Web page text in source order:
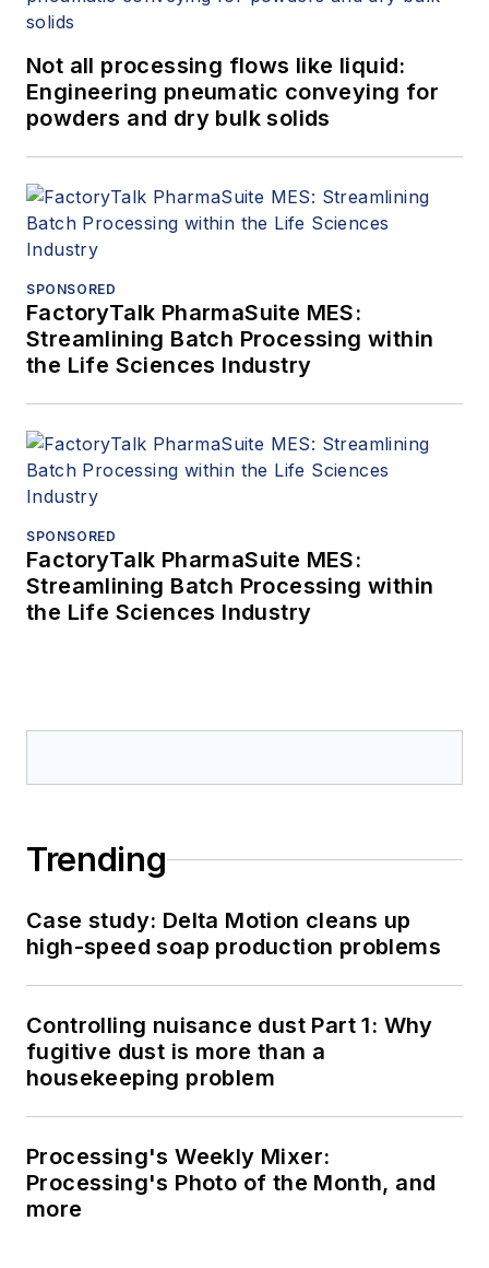
Not all processing flows like liquid:
Engineering pneumatic conveying for
powders and dry bulk solids
SPONSORED
FactoryTalk PharmaSuite MES:
Streamlining Batch Processing within
the Life Sciences Industry
SPONSORED
FactoryTalk PharmaSuite MES:
Streamlining Batch Processing within
the Life Sciences Industry
Trending
Case study: Delta Motion cleans up
high-speed soap production problems
Controlling nuisance dust Part 1: Why
fugitive dust is more than a
housekeeping problem
Processing's Weekly Mixer:
Processing's Photo of the Month, and
more